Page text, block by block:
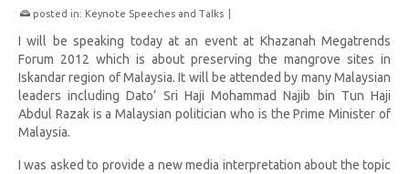
posted in: Keynote Speeches and Talks
I will be speaking today at an event at Khazanah Megatrends
Forum 2012 which is about preserving the mangrove sites in
Iskandar region of Malaysia. It will be attended by many Malaysian
leaders includingDato’ Sri Haji Mohammad Najib bin Tun Haji
Abdul Razak is a Malaysian politician who is the Prime Minister of
Malaysia.
I was asked to provide a new media interpretation about the topic